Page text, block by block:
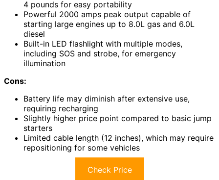
4 pounds for easy portability
Powerful 2000 amps peak output capable of
starting large engines up to 8.0L gas and 6.0L
diesel
Built-in LED flashlight with multiple modes,
including SOS and strobe, for emergency
illumination
Cons:
Battery life may diminish after extensive use,
requiring recharging
Slightly higher price point compared to basic jump
starters
Limited cable length (12 inches), which may require
repositioning for some vehicles
Check Price